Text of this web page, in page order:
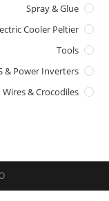
Spray & Glue
Cooler Peltier
Tools
& Power Inverters
Wires & Crocodiles